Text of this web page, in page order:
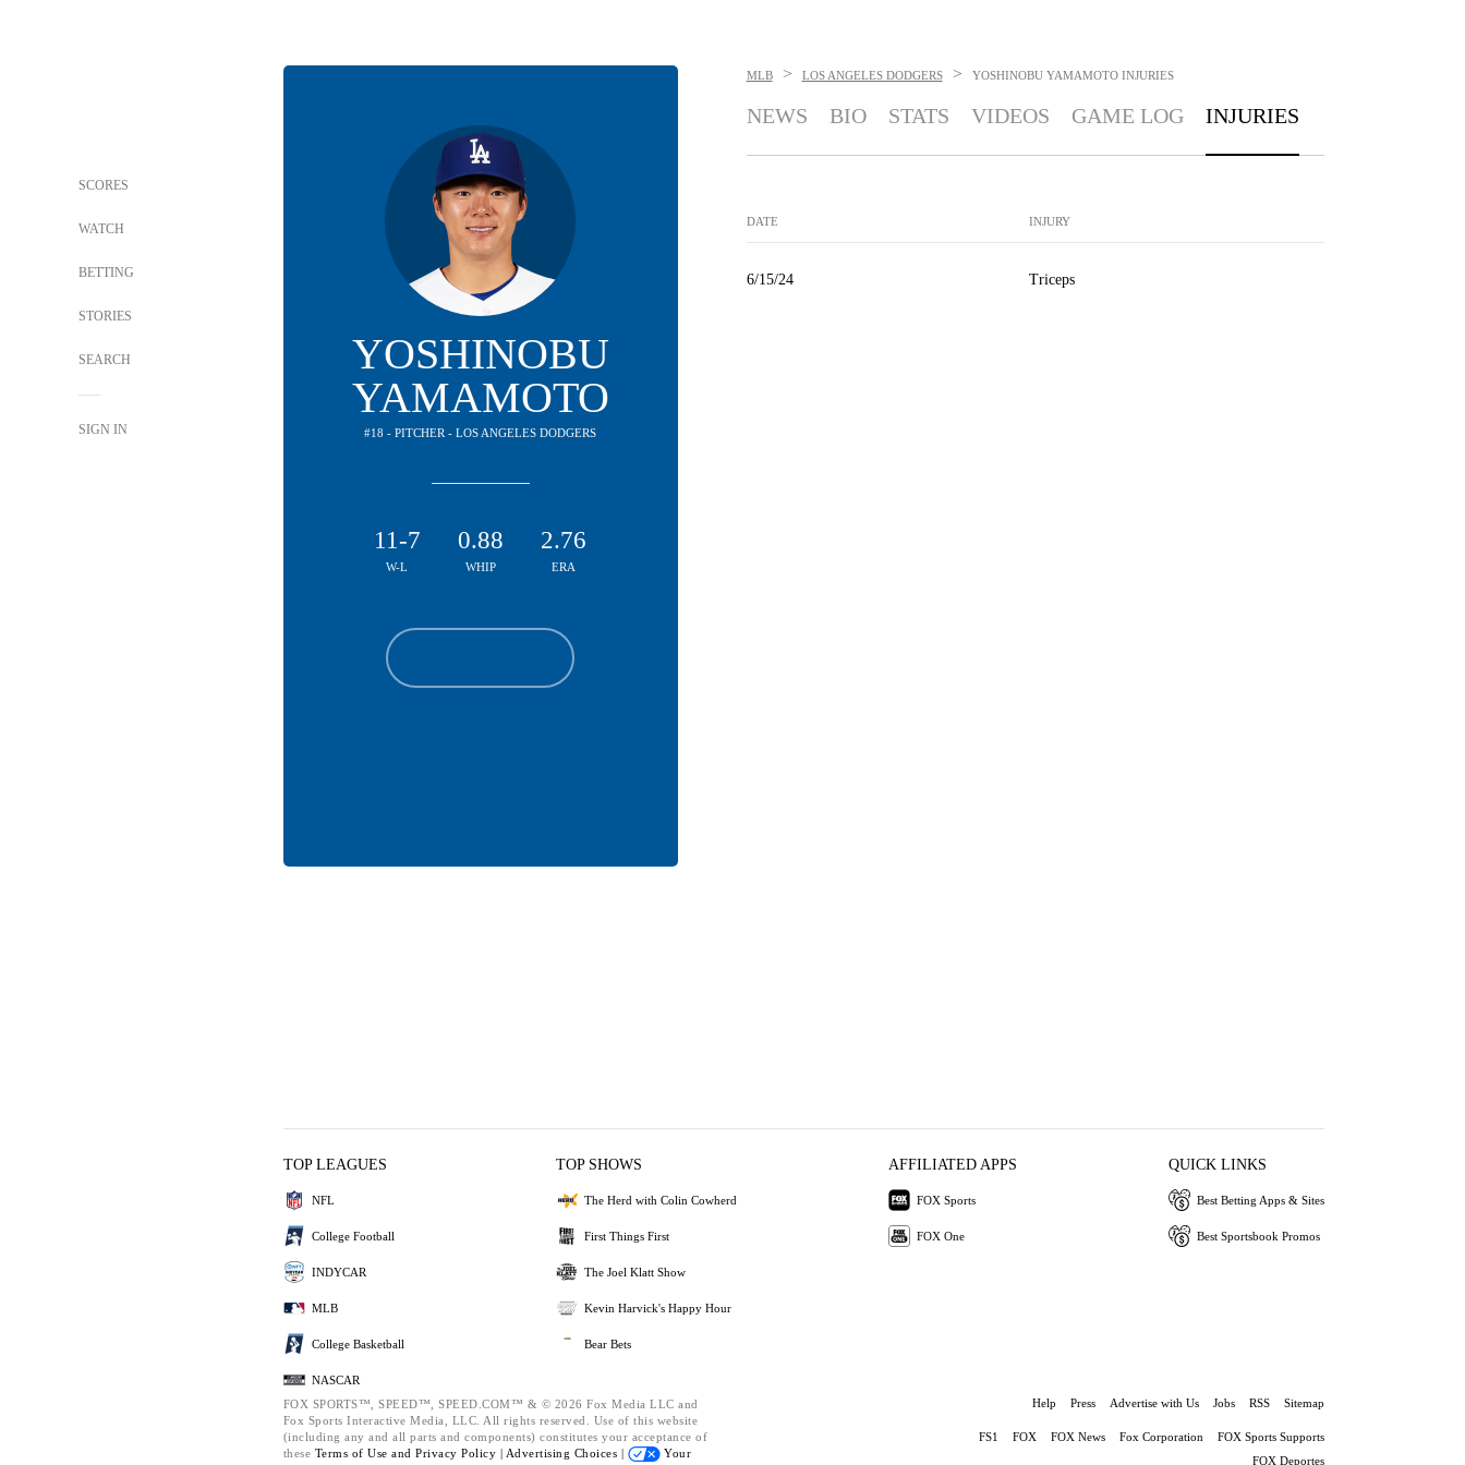
SCORES
WATCH
BETTING
STORIES
SEARCH
SIGN IN
YOSHINOBU
YAMAMOTO
#18 - PITCHER - LOS ANGELES DODGERS
11-7
W-L
0.88
WHIP
2.76
ERA
MLB > LOS ANGELES DODGERS > YOSHINOBU YAMAMOTO INJURIES
NEWS BIO STATS VIDEOS GAME LOG INJURIES
DATE INJURY
6/15/24 Triceps
TOP LEAGUES
NFL
College Football
INDYCAR
MLB
College Basketball
NASCAR
TOP SHOWS
The Herd with Colin Cowherd
First Things First
The Joel Klatt Show
Kevin Harvick's Happy Hour
Bear Bets
AFFILIATED APPS
FOX Sports
FOX One
QUICK LINKS
Best Betting Apps & Sites
Best Sportsbook Promos
FOX SPORTS™, SPEED™, SPEED.COM™ & © 2026 Fox Media LLC and
Fox Sports Interactive Media, LLC. All rights reserved. Use of this website
(including any and all parts and components) constitutes your acceptance of
these Terms of Use and Privacy Policy | Advertising Choices |
Your
Help Press Advertise with Us Jobs RSS Sitemap
FS1 FOX FOX News Fox Corporation
FOX Sports Supports
FOX Deportes